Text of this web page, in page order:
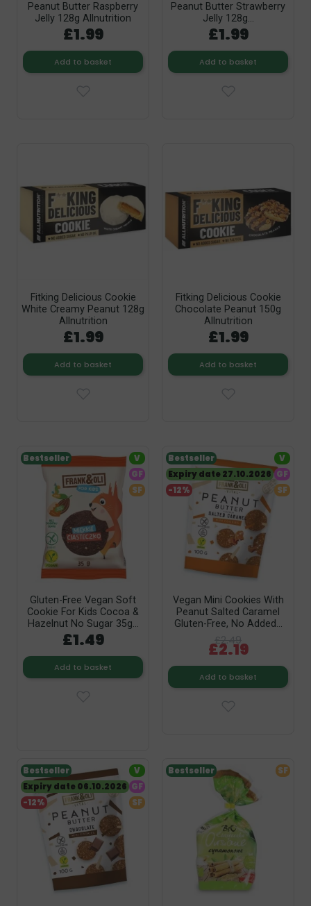
Peanut Butter Raspberry
Jelly 128g Allnutrition
£1.99
Add to basket
Peanut Butter Strawberry
Jelly 128g...
£1.99
Add to basket
Fitking Delicious Cookie
White Creamy Peanut 128g
Allnutrition
£1.99
Add to basket
Fitking Delicious Cookie
Chocolate Peanut 150g
Allnutrition
£1.99
Add to basket
Gluten-Free Vegan Soft
Cookie For Kids Cocoa &
Hazelnut No Sugar 35g...
£1.49
Add to basket
Bestseller
V
GF
SF
Vegan Mini Cookies With
Peanut Salted Caramel
Gluten-Free, No Added...
£2.49
£2.19
Add to basket
-12%
Bestseller
Expiry date 27.10.2026
V
GF
SF
-12%
Bestseller
Expiry date 06.10.2026
V
GF
SF
Bestseller SF